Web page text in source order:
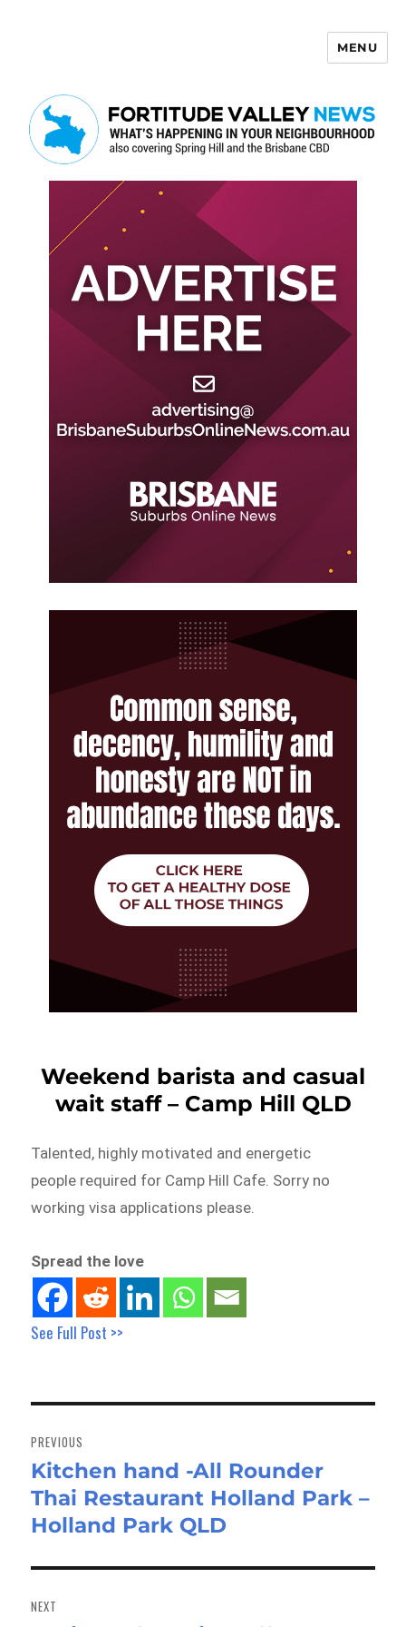
MENU
Weekend barista and casual
wait staff – Camp Hill QLD
Talented, highly motivated and energetic
people required for Camp Hill Cafe. Sorry no
working visa applications please.
Spread the love
See Full Post >>
navigation
PREVIOUS
Previous
post:
Kitchen hand -All Rounder
Thai Restaurant Holland Park –
Holland Park QLD
NEXT